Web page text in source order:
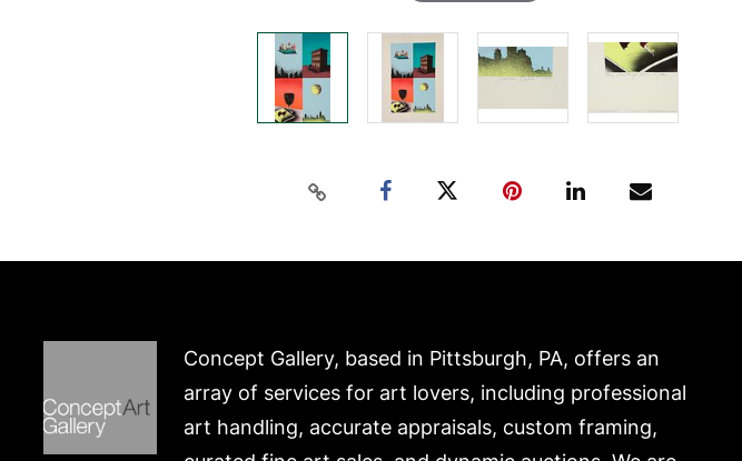
Concept Gallery, based in Pittsburgh, PA, offers an
array of services for art lovers, including professional
art handling, accurate appraisals, custom framing,